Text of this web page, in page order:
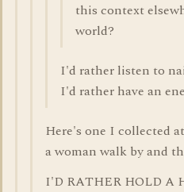
this context
world?
I'd rather listen to
I'd rather have an
Here's one I collected
a woman walk by and
I'D RATHER HOLD A